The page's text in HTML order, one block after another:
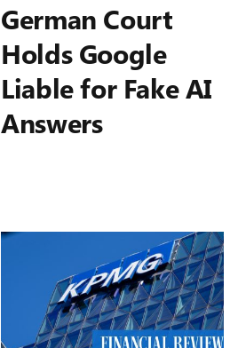
German Court
Holds Google
Liable for Fake AI
Answers